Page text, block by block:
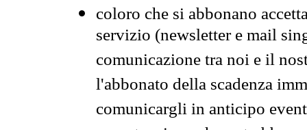
coloro che si abbonano
servizio (newsletter e mail
comunicazione tra noi e il
l'abbonato della scadenza
comunicargli in anticipo